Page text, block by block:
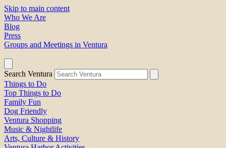
Skip to main content
Who We Are
Blog
Press
Groups and Meetings in Ventura
Search Ventura
Things to Do
Top Things to Do
Family Fun
Dog Friendly
Ventura Shopping
Music & Nightlife
Arts, Culture & History